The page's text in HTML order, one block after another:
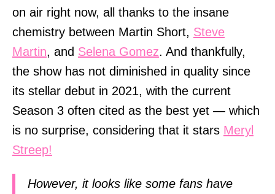
on air right now, all thanks to the insane
chemistry between Martin Short, Steve
Martin, and Selena Gomez. And thankfully,
the show has not diminished in quality since
its stellar debut in 2021, with the current
Season 3 often cited as the best yet — which
is no surprise, considering that it stars Meryl
Streep!
However, it looks like some fans have